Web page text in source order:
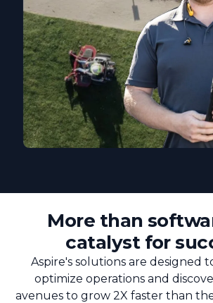
More than
catalyst for
Aspire's solutions are designed
optimize operations and
avenues to grow 2X faster than